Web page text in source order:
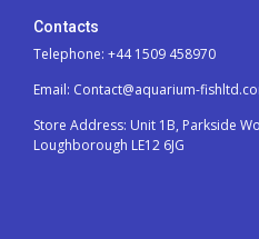
Contacts
Telephone: +44 1509 458970
Email: Contact@aquarium-
Store Address: Unit 1B, Parkside
Loughborough LE12 6JG